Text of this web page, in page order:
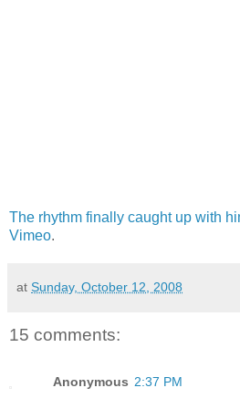
The rhythm finally caught up with
Vimeo.
at Sunday, October 12, 2008
15 comments:
Anonymous 2:37 PM